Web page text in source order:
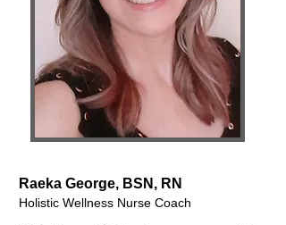
Raeka George, BSN, RN
Holistic Wellness Nurse Coach